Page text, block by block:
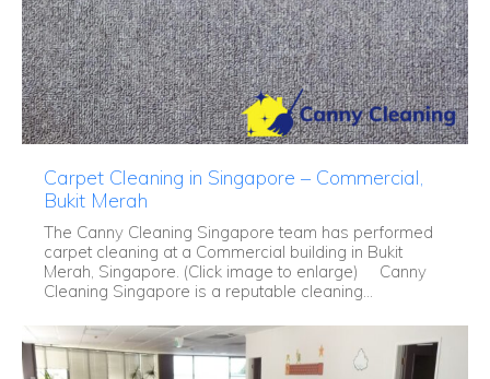
Carpet Cleaning in Singapore – Commercial,
Bukit Merah
The Canny Cleaning Singapore team has performed
carpet cleaning at a Commercial building in Bukit
Merah, Singapore. (Click image to enlarge) Canny
Cleaning Singapore is a reputable cleaning...